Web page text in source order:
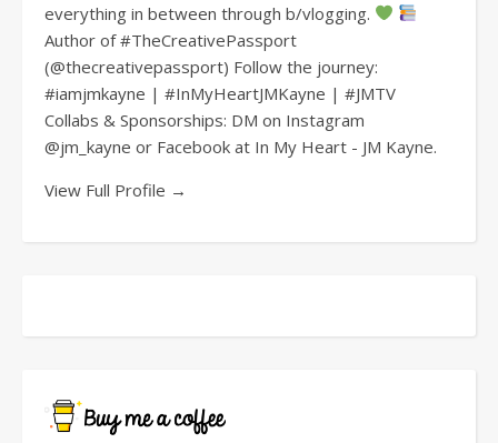
everything in between through b/vlogging.
Author of #TheCreativePassport
(@thecreativepassport) Follow the journey:
#iamjmkayne | #InMyHeartJMKayne | #JMTV
Collabs & Sponsorships: DM on Instagram
@jm_kayne or Facebook at In My Heart - JM Kayne.
View Full Profile →